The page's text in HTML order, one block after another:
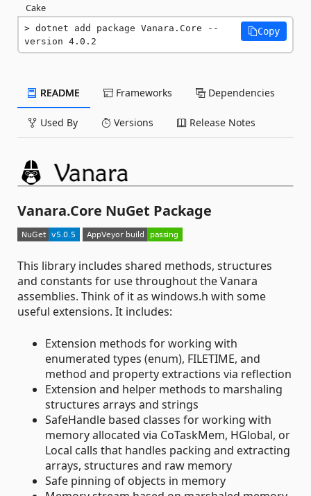
Cake
dotnet add package Vanara.Core --
version 4.0.2
Copy
README Frameworks Dependencies
Used By Versions Release Notes
Vanara.Core NuGet Package
This library includes shared methods, structures
and constants for use throughout the Vanara
assemblies. Think of it as windows.h with some
useful extensions. It includes:
Extension methods for working with
enumerated types (enum), FILETIME, and
method and property extractions via reflection
Extension and helper methods to marshaling
structures arrays and strings
SafeHandle based classes for working with
memory allocated via CoTaskMem, HGlobal, or
Local calls that handles packing and extracting
arrays, structures and raw memory
Safe pinning of objects in memory